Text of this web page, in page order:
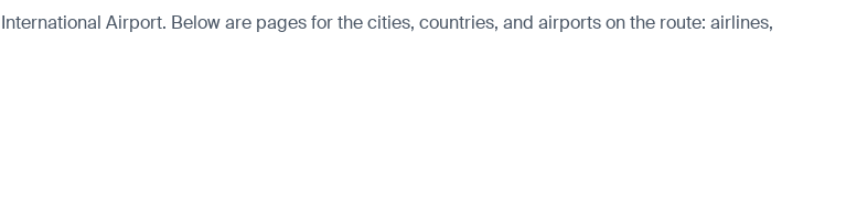
Airport. Below are pages for the cities, countries, and airports on the route: airlines,